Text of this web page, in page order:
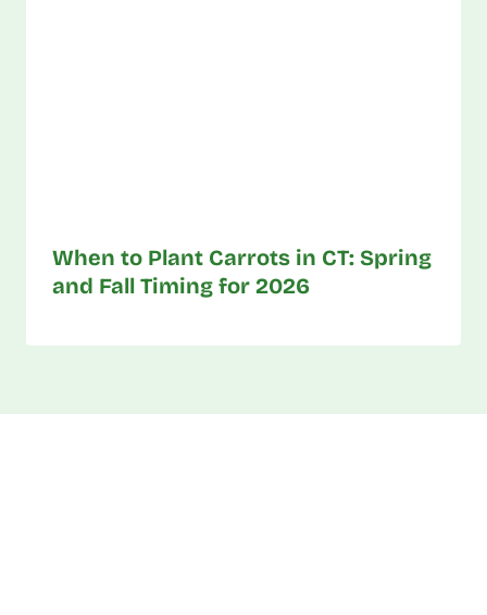
When to Plant Carrots in CT: Spring
and Fall Timing for 2026